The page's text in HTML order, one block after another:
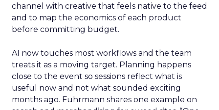
channel with creative that feels native to the feed
and to map the economics of each product
before committing budget.
AI now touches most workflows and the team
treats it as a moving target. Planning happens
close to the event so sessions reflect what is
useful now and not what sounded exciting
months ago. Fuhrmann shares one example on